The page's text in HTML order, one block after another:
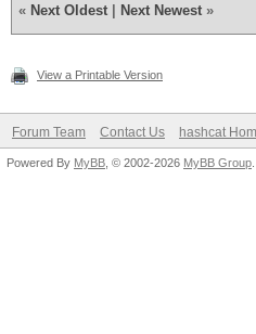
« Next Oldest Next Newest »
View a Printable Version
Forum Team Contact Us hashcat
Powered By MyBB , © 2002-2026 MyBB Group